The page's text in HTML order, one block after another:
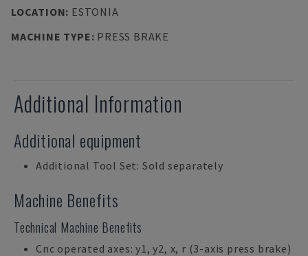
LOCATION: ESTONIA
MACHINE TYPE: PRESS BRAKE
Additional Information
Additional equipment
Additional Tool Set: Sold separately
Machine Benefits
Technical Machine Benefits
Cnc operated axes: y1, y2, x, r (3-axis press brake)